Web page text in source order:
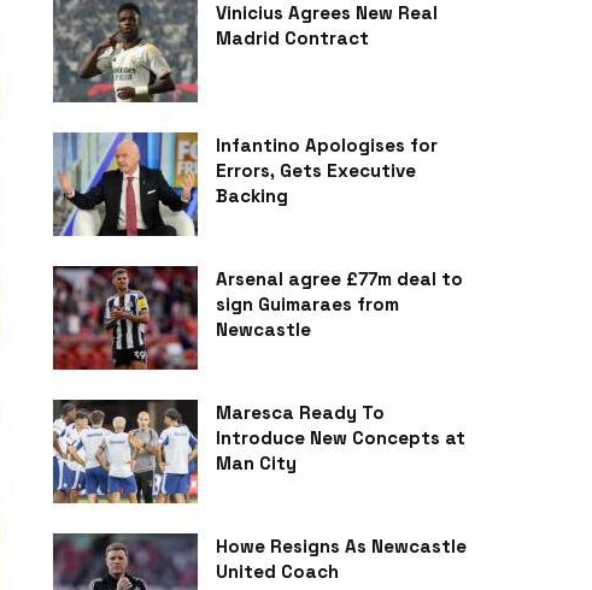
Vinicius Agrees New Real
Madrid Contract
Infantino Apologises for
Errors, Gets Executive
Backing
Arsenal agree £77m deal to
sign Guimaraes from
Newcastle
Maresca Ready To
Introduce New Concepts at
Man City
Howe Resigns As Newcastle
United Coach